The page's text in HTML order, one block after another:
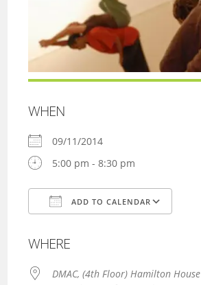
WHEN
09/11/2014
5:00 pm - 8:30 pm
ADD TO CALENDAR
WHERE
DMAC, (4th Floor) Hamilton House